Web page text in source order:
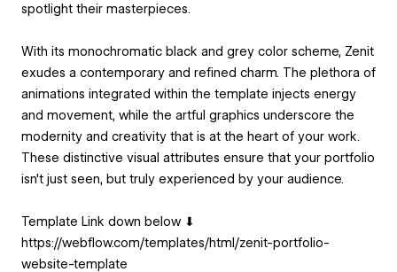
spotlight their masterpieces.
With its monochromatic black and grey color scheme, Zenit
exudes a contemporary and refined charm. The plethora of
animations integrated within the template injects energy
and movement, while the artful graphics underscore the
modernity and creativity that is at the heart of your work.
These distinctive visual attributes ensure that your portfolio
isn't just seen, but truly experienced by your audience.
Template Link down below ⬇
https://webflow.com/templates/html/zenit-portfolio-
website-template